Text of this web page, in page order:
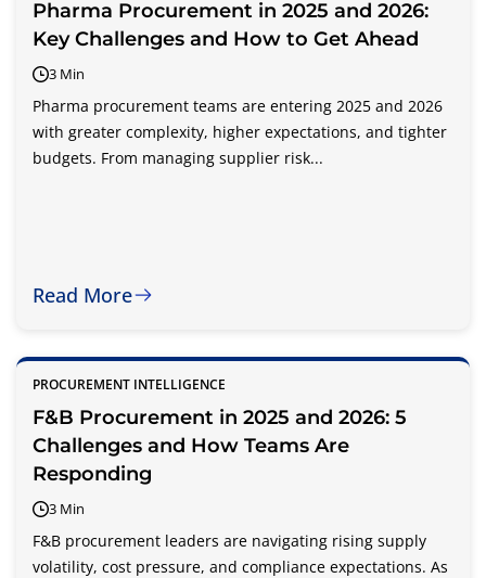
Pharma Procurement in 2025 and 2026:
Key Challenges and How to Get Ahead
3 Min
Pharma procurement teams are entering 2025 and 2026
with greater complexity, higher expectations, and tighter
budgets. From managing supplier risk...
Read More
PROCUREMENT INTELLIGENCE
F&B Procurement in 2025 and 2026: 5
Challenges and How Teams Are
Responding
3 Min
F&B procurement leaders are navigating rising supply
volatility, cost pressure, and compliance expectations. As